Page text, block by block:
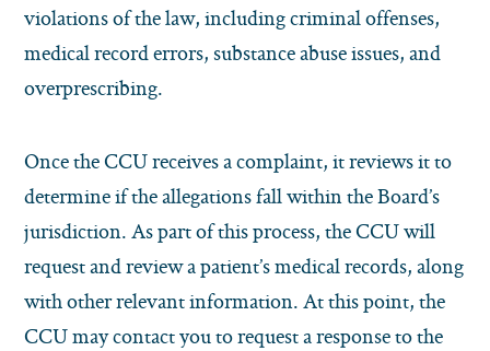
violations of the law, including criminal offenses,
medical record errors, substance abuse issues, and
overprescribing.
Once the CCU receives a complaint, it reviews it to
determine if the allegations fall within the Board’s
jurisdiction. As part of this process, the CCU will
request and review a patient’s medical records, along
with other relevant information. At this point, the
CCU may contact you to request a response to the